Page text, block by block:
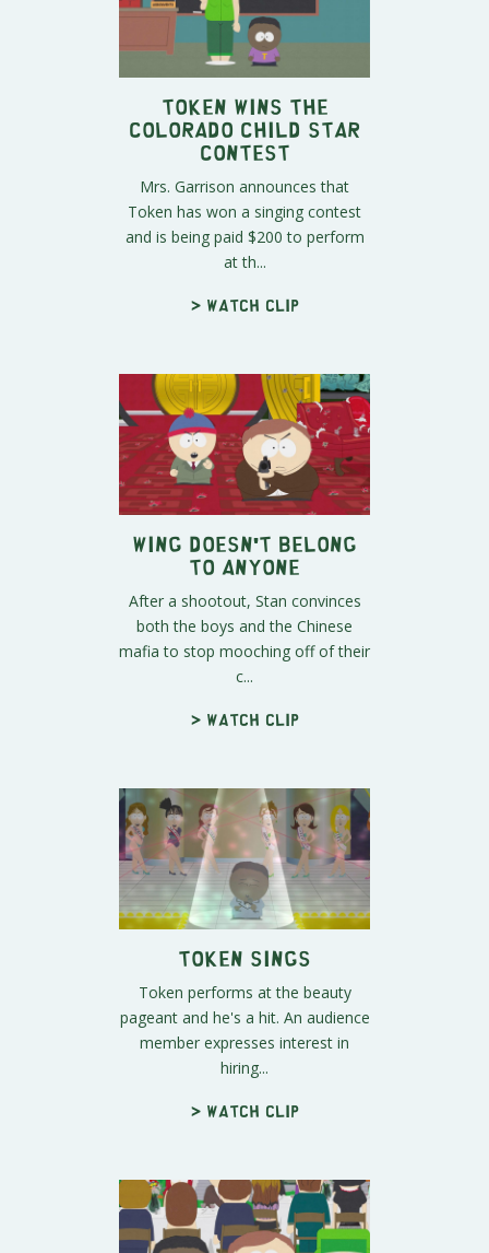
Token Wins The
Colorado Child Star
Contest
Mrs. Garrison announces that
Token has won a singing contest
and is being paid $200 to perform
at th...
> Watch clip
Wing Doesn't Belong
to Anyone
After a shootout, Stan convinces
both the boys and the Chinese
mafia to stop mooching off of their
c...
> Watch clip
Token Sings
Token performs at the beauty
pageant and he's a hit. An audience
member expresses interest in
hiring...
> Watch clip